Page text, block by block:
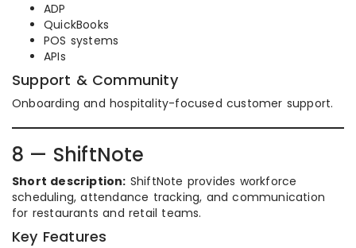
ADP
QuickBooks
POS systems
APIs
Support & Community
Onboarding and hospitality-focused customer support.
8 — ShiftNote
Short description: ShiftNote provides workforce
scheduling, attendance tracking, and communication
for restaurants and retail teams.
Key Features